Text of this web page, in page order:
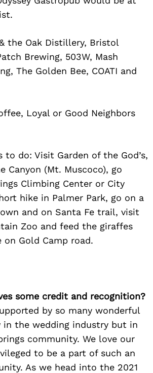
the Oak Distillery, Bristol
Brewing, 503W, Mash
The Golden Bee, COATI and
Loyal or Good Neighbors
to do: Visit Garden of the God’s,
Canyon (Mt. Muscoco), go
Climbing Center or City
hike in Palmer Park, go on a
and on Santa Fe trail, visit
Zoo and feed the giraffes
on Gold Camp road.
some credit and recognition?
by so many wonderful
in the wedding industry but in
community. We love our
to be a part of such an
As we head into the 2021